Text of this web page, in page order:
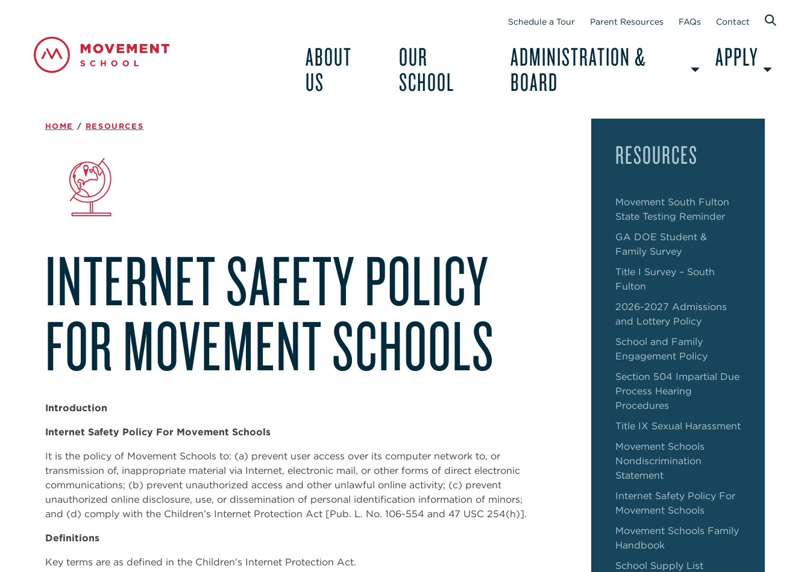
Schedule a Tour Parent Resources FAQs Contact
ABOUT
US
OUR
SCHOOL
ADMINISTRATION &
BOARD
APPLY
HOME / RESOURCES
INTERNET SAFETY POLICY
FOR MOVEMENT SCHOOLS
Introduction
Internet Safety Policy For Movement Schools
It is the policy of Movement Schools to: (a) prevent user access over its computer network to, or
transmission of, inappropriate material via Internet, electronic mail, or other forms of direct electronic
communications; (b) prevent unauthorized access and other unlawful online activity; (c) prevent
unauthorized online disclosure, use, or dissemination of personal identification information of minors;
and (d) comply with the Children’s Internet Protection Act [Pub. L. No. 106-554 and 47 USC 254(h)].
Definitions
Key terms are as defined in the Children’s Internet Protection Act.
RESOURCES
Movement South Fulton
State Testing Reminder
GA DOE Student &
Family Survey
Title I Survey – South
Fulton
2026-2027 Admissions
and Lottery Policy
School and Family
Engagement Policy
Section 504 Impartial Due
Process Hearing
Procedures
Title IX Sexual Harassment
Movement Schools
Nondiscrimination
Statement
Internet Safety Policy For
Movement Schools
Movement Schools Family
Handbook
School Supply List